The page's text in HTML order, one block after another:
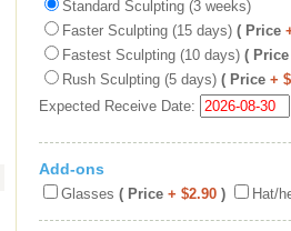
Standard Sculpting (3 weeks)
Faster Sculpting (15 days) ( Price
Fastest Sculpting (10 days) ( Price
Rush Sculpting (5 days) ( Price +
Expected Receive Date:
Add-ons
Glasses ( Price + $2.90 ) Hat/